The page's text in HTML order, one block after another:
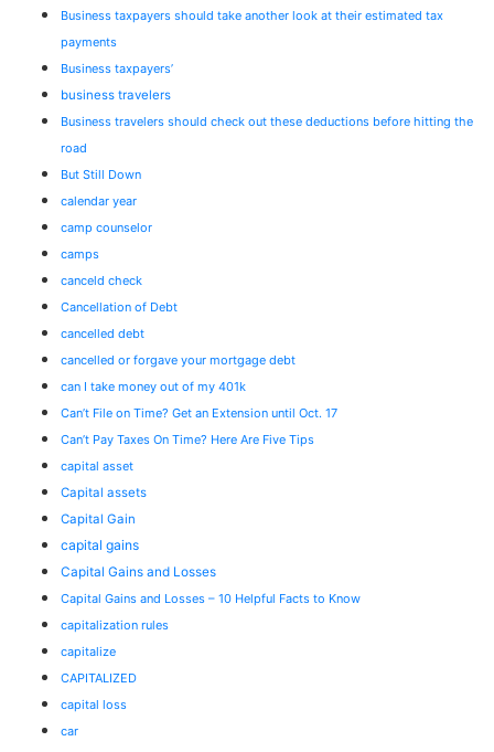
Business taxpayers should take another look at their estimated tax
payments
Business taxpayers’
business travelers
Business travelers should check out these deductions before hitting the
road
But Still Down
calendar year
camp counselor
camps
canceld check
Cancellation of Debt
cancelled debt
cancelled or forgave your mortgage debt
can I take money out of my 401k
Can’t File on Time? Get an Extension until Oct. 17
Can’t Pay Taxes On Time? Here Are Five Tips
capital asset
Capital assets
Capital Gain
capital gains
Capital Gains and Losses
Capital Gains and Losses – 10 Helpful Facts to Know
capitalization rules
capitalize
CAPITALIZED
capital loss
car